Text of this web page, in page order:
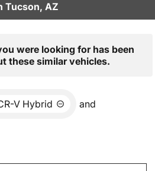
Tucson, AZ
were looking for has been
these similar vehicles.
V Hybrid and